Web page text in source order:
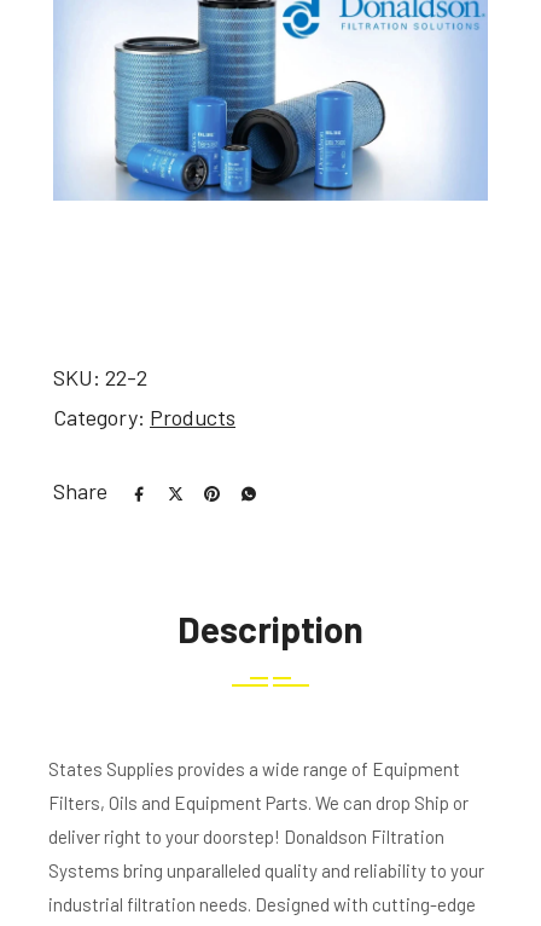
SKU: 22-2
Category: Products
Share
Description
States Supplies provides a wide range of Equipment
Filters, Oils and Equipment Parts. We can drop Ship or
deliver right to your doorstep! Donaldson Filtration
Systems bring unparalleled quality and reliability to your
industrial filtration needs. Designed with cutting-edge